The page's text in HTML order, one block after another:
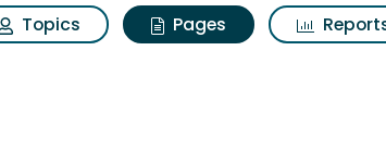
Topics Pages